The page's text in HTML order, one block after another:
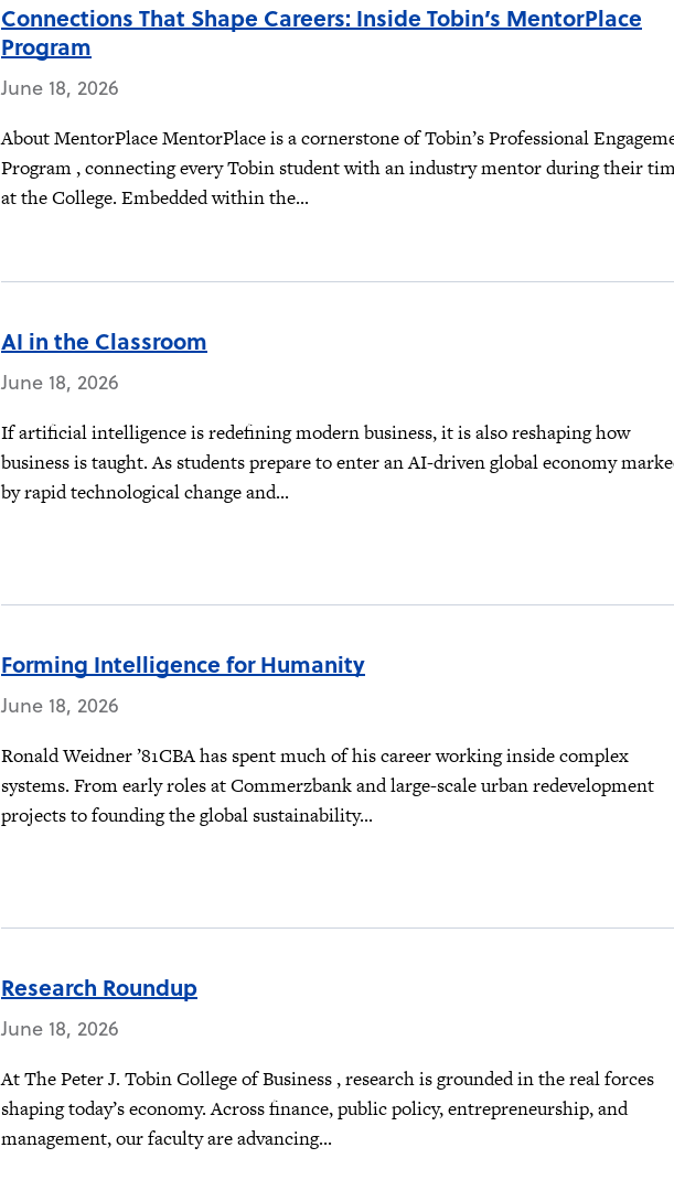
Connections That Shape Careers: Inside Tobin’s MentorPlace
Program
June 18, 2026
About MentorPlace MentorPlace is a cornerstone of Tobin’s Professional
Program , connecting every Tobin student with an industry mentor during their
at the College. Embedded within the...
AI in the Classroom
June 18, 2026
If artificial intelligence is redefining modern business, it is also reshaping how
business is taught. As students prepare to enter an AI-driven global economy
by rapid technological change and...
Forming Intelligence for Humanity
June 18, 2026
Ronald Weidner ’81CBA has spent much of his career working inside complex
systems. From early roles at Commerzbank and large-scale urban redevelopment
projects to founding the global sustainability...
Research Roundup
June 18, 2026
At The Peter J. Tobin College of Business , research is grounded in the real forces
shaping today’s economy. Across finance, public policy, entrepreneurship, and
management, our faculty are advancing...